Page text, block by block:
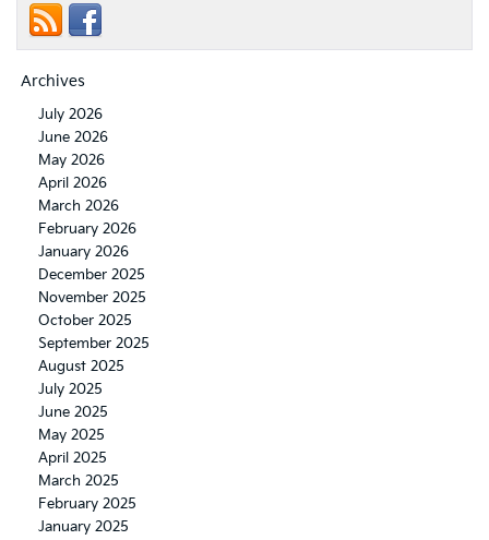
Archives
July 2026
June 2026
May 2026
April 2026
March 2026
February 2026
January 2026
December 2025
November 2025
October 2025
September 2025
August 2025
July 2025
June 2025
May 2025
April 2025
March 2025
February 2025
January 2025